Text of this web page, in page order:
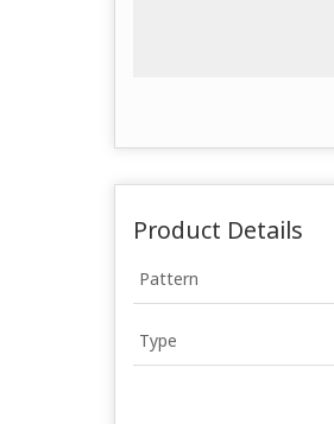
Product Details
Pattern
Type